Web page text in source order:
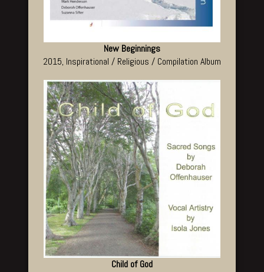
New Beginnings
2015, Inspirational / Religious / Compilation Album
Child of God